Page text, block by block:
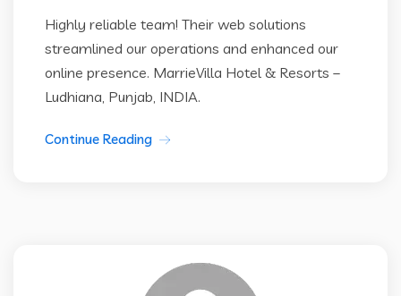
Highly reliable team! Their web solutions
streamlined our operations and enhanced our
online presence. MarrieVilla Hotel & Resorts –
Ludhiana, Punjab, INDIA.
Continue Reading